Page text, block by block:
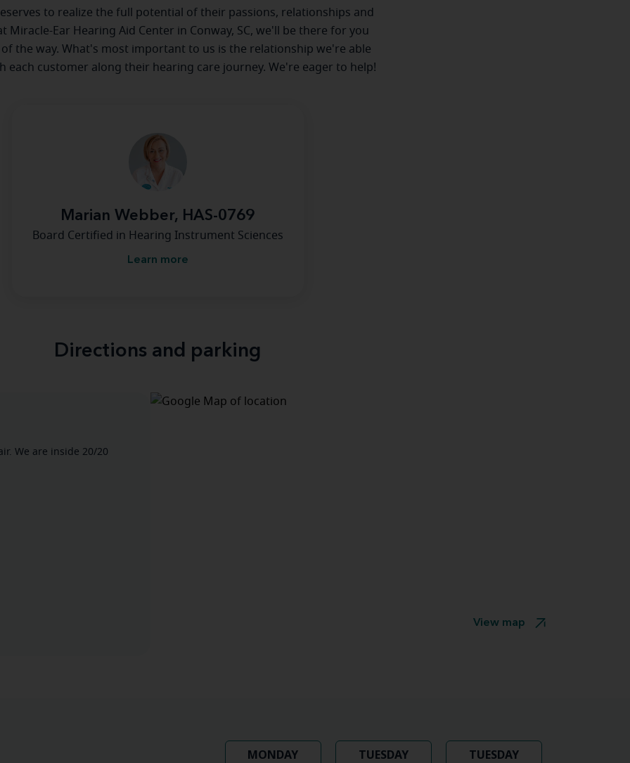
to realize the full potential of their passions, relationships and
Miracle-Ear Hearing Aid Center in Conway, SC, we'll be there for you
of the way. What's most important to us is the relationship we're able
each customer along their hearing care journey. We're eager to help!
Marian Webber, HAS-0769
Board Certified in Hearing Instrument Sciences
Learn more
Directions and parking
We are inside 20/20
View map
MONDAY TUESDAY TUESDAY